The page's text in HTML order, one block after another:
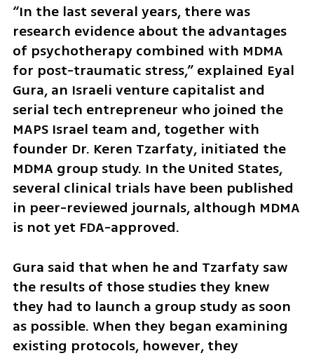
“In the last several years, there was
research evidence about the advantages
of psychotherapy combined with MDMA
for post-traumatic stress,” explained Eyal
Gura, an Israeli venture capitalist and
serial tech entrepreneur who joined the
MAPS Israel team and, together with
founder Dr. Keren Tzarfaty, initiated the
MDMA group study. In the United States,
several clinical trials have been published
in peer-reviewed journals, although MDMA
is not yet FDA-approved.
Gura said that when he and Tzarfaty saw
the results of those studies they knew
they had to launch a group study as soon
as possible. When they began examining
existing protocols, however, they